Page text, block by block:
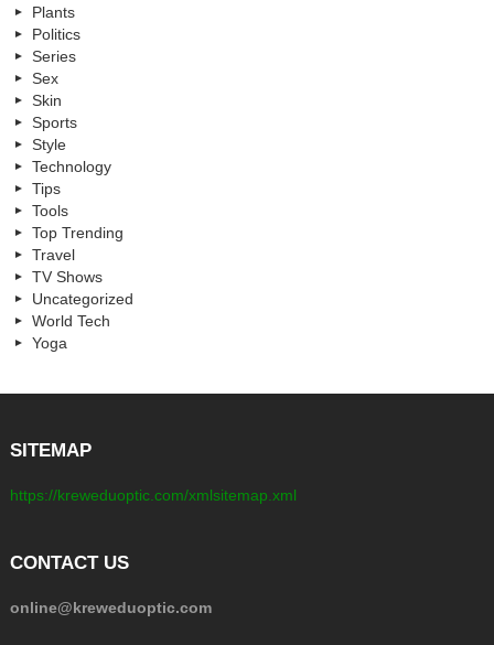
Plants
Politics
Series
Sex
Skin
Sports
Style
Technology
Tips
Tools
Top Trending
Travel
TV Shows
Uncategorized
World Tech
Yoga
SITEMAP
https://kreweduoptic.com/xmlsitemap.xml
CONTACT US
online@kreweduoptic.com